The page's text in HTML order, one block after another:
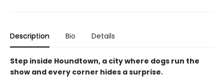
Description Bio Details
Step inside Houndtown, a city where dogs run the
show and every corner hides a surprise.